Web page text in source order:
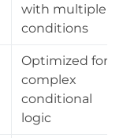
with multiple
conditions
Optimized for
complex
conditional
logic